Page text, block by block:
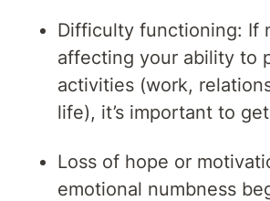
Difficulty functioning: If
affecting your ability to
activities (work,
life), it’s important to
Loss of hope or
emotional numbness